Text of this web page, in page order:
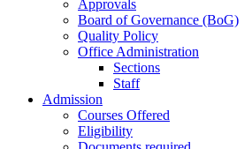
Approvals
Board of Governance (BoG)
Quality Policy
Office Administration
Sections
Staff
Admission
Courses Offered
Eligibility